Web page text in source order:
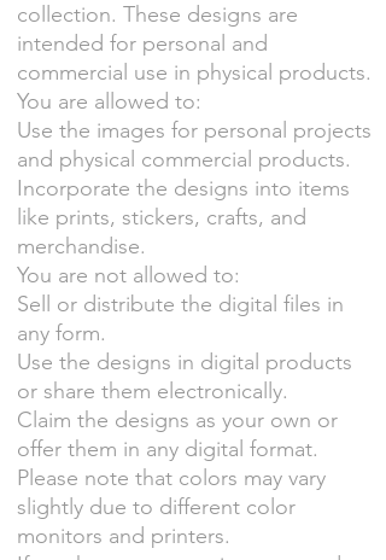
collection. These designs are
intended for personal and
commercial use in physical products.
You are allowed to:
Use the images for personal projects
and physical commercial products.
Incorporate the designs into items
like prints, stickers, crafts, and
merchandise.
You are not allowed to:
Sell or distribute the digital files in
any form.
Use the designs in digital products
or share them electronically.
Claim the designs as your own or
offer them in any digital format.
Please note that colors may vary
slightly due to different color
monitors and printers.